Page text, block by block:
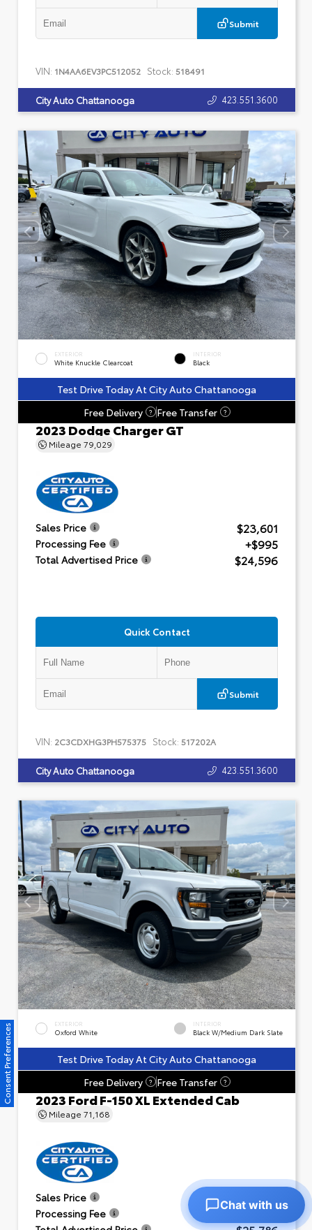
Submit
VIN: 1N4AA6EV3PC512052 Stock: 518491
City Auto Chattanooga 423.551.3600
EXTERIOR
White Knuckle Clearcoat
INTERIOR
Black
Test Drive Today At City Auto Chattanooga
Free Delivery
? Free Transfer ?
2023 Dodge Charger GT
Mileage 79,029
Sales Price $23,601
Processing Fee +$995
Total Advertised Price $24,596
Quick Contact
Submit
VIN: 2C3CDXHG3PH575375 Stock: 517202A
City Auto Chattanooga 423.551.3600
EXTERIOR
Oxford White
INTERIOR
Black W/Medium Dark Slate
Test Drive Today At City Auto Chattanooga
Free Delivery
? Free Transfer ?
2023 Ford F-150 XL Extended Cab
Mileage 71,168
Sales Price $24,791
Processing Fee +$995
Consent Preferences
Chat with us